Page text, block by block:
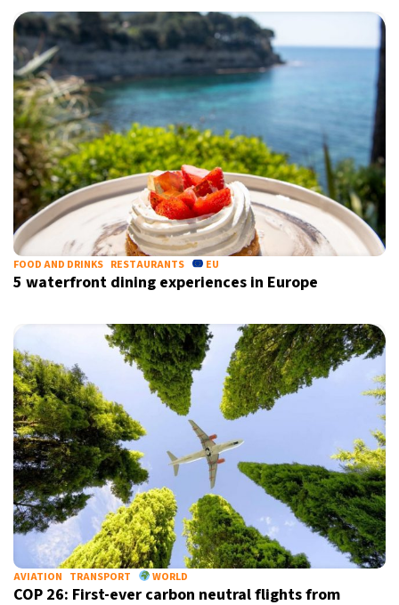
FOOD AND DRINKS RESTAURANTS EU
5 waterfront dining experiences in Europe
AVIATION TRANSPORT WORLD
COP 26: First-ever carbon neutral flights from